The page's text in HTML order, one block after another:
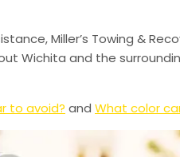
Miller’s Towing &
Wichita and the
to avoid? and What color